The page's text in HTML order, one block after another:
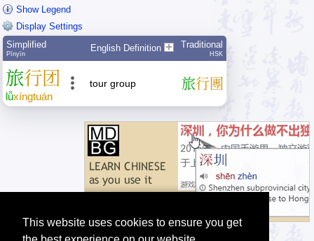
This website uses cookies to ensure you get
Show Legend
Display Settings
Simplified
Pīnyīn
English Definition Traditional
HSK
旅行 团
lǚxíngtuán
tour group 旅行團